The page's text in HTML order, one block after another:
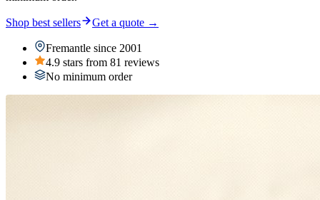
Shop best sellers Get a quote →
Fremantle since 2001
4.9 stars from 81 reviews
No minimum order